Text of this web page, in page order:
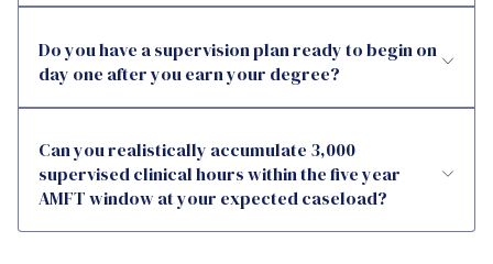
Do you have a supervision plan ready to begin on
day one after you earn your degree?
Can you realistically accumulate 3,000
supervised clinical hours within the five year
AMFT window at your expected caseload?